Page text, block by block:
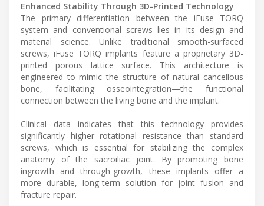
Enhanced Stability Through 3D-Printed Technology
The primary differentiation between the iFuse TORQ
system and conventional screws lies in its design and
material science. Unlike traditional smooth-surfaced
screws, iFuse TORQ implants feature a proprietary 3D-
printed porous lattice surface. This architecture is
engineered to mimic the structure of natural cancellous
bone, facilitating osseointegration—the functional
connection between the living bone and the implant.
Clinical data indicates that this technology provides
significantly higher rotational resistance than standard
screws, which is essential for stabilizing the complex
anatomy of the sacroiliac joint. By promoting bone
ingrowth and through-growth, these implants offer a
more durable, long-term solution for joint fusion and
fracture repair.